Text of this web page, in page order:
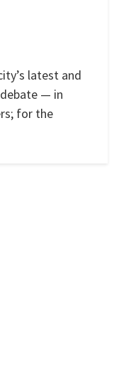
latest and
— in
for the